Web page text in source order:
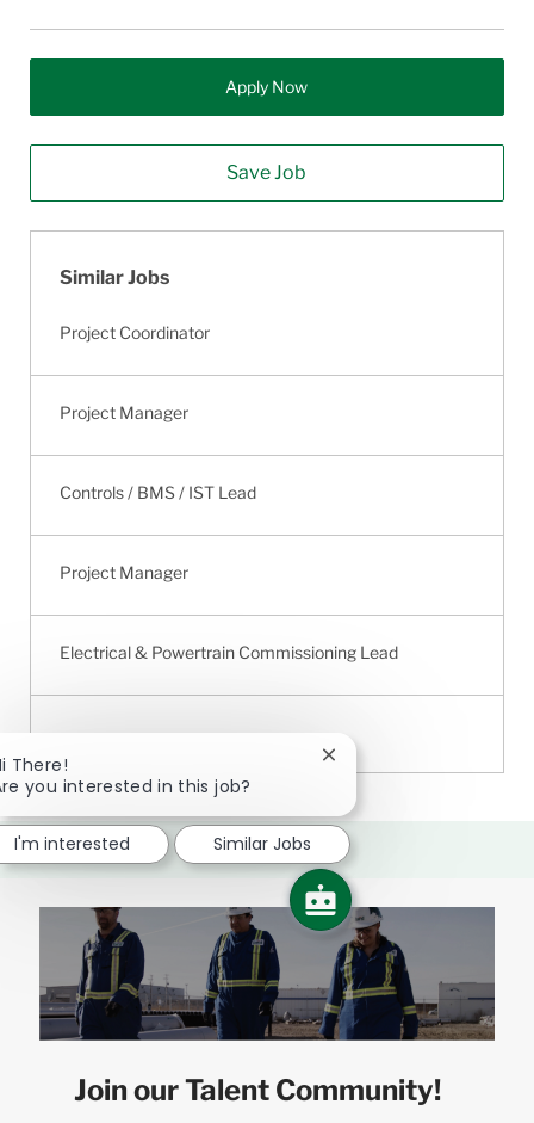
Apply Now
Save Job
Similar Jobs
Project Coordinator
Project Manager
Controls / BMS / IST Lead
Project Manager
Electrical & Powertrain Commissioning Lead
Join our Talent Community!
There!
you interested in this job?
Close
notification
I'm interested
Similar Jobs